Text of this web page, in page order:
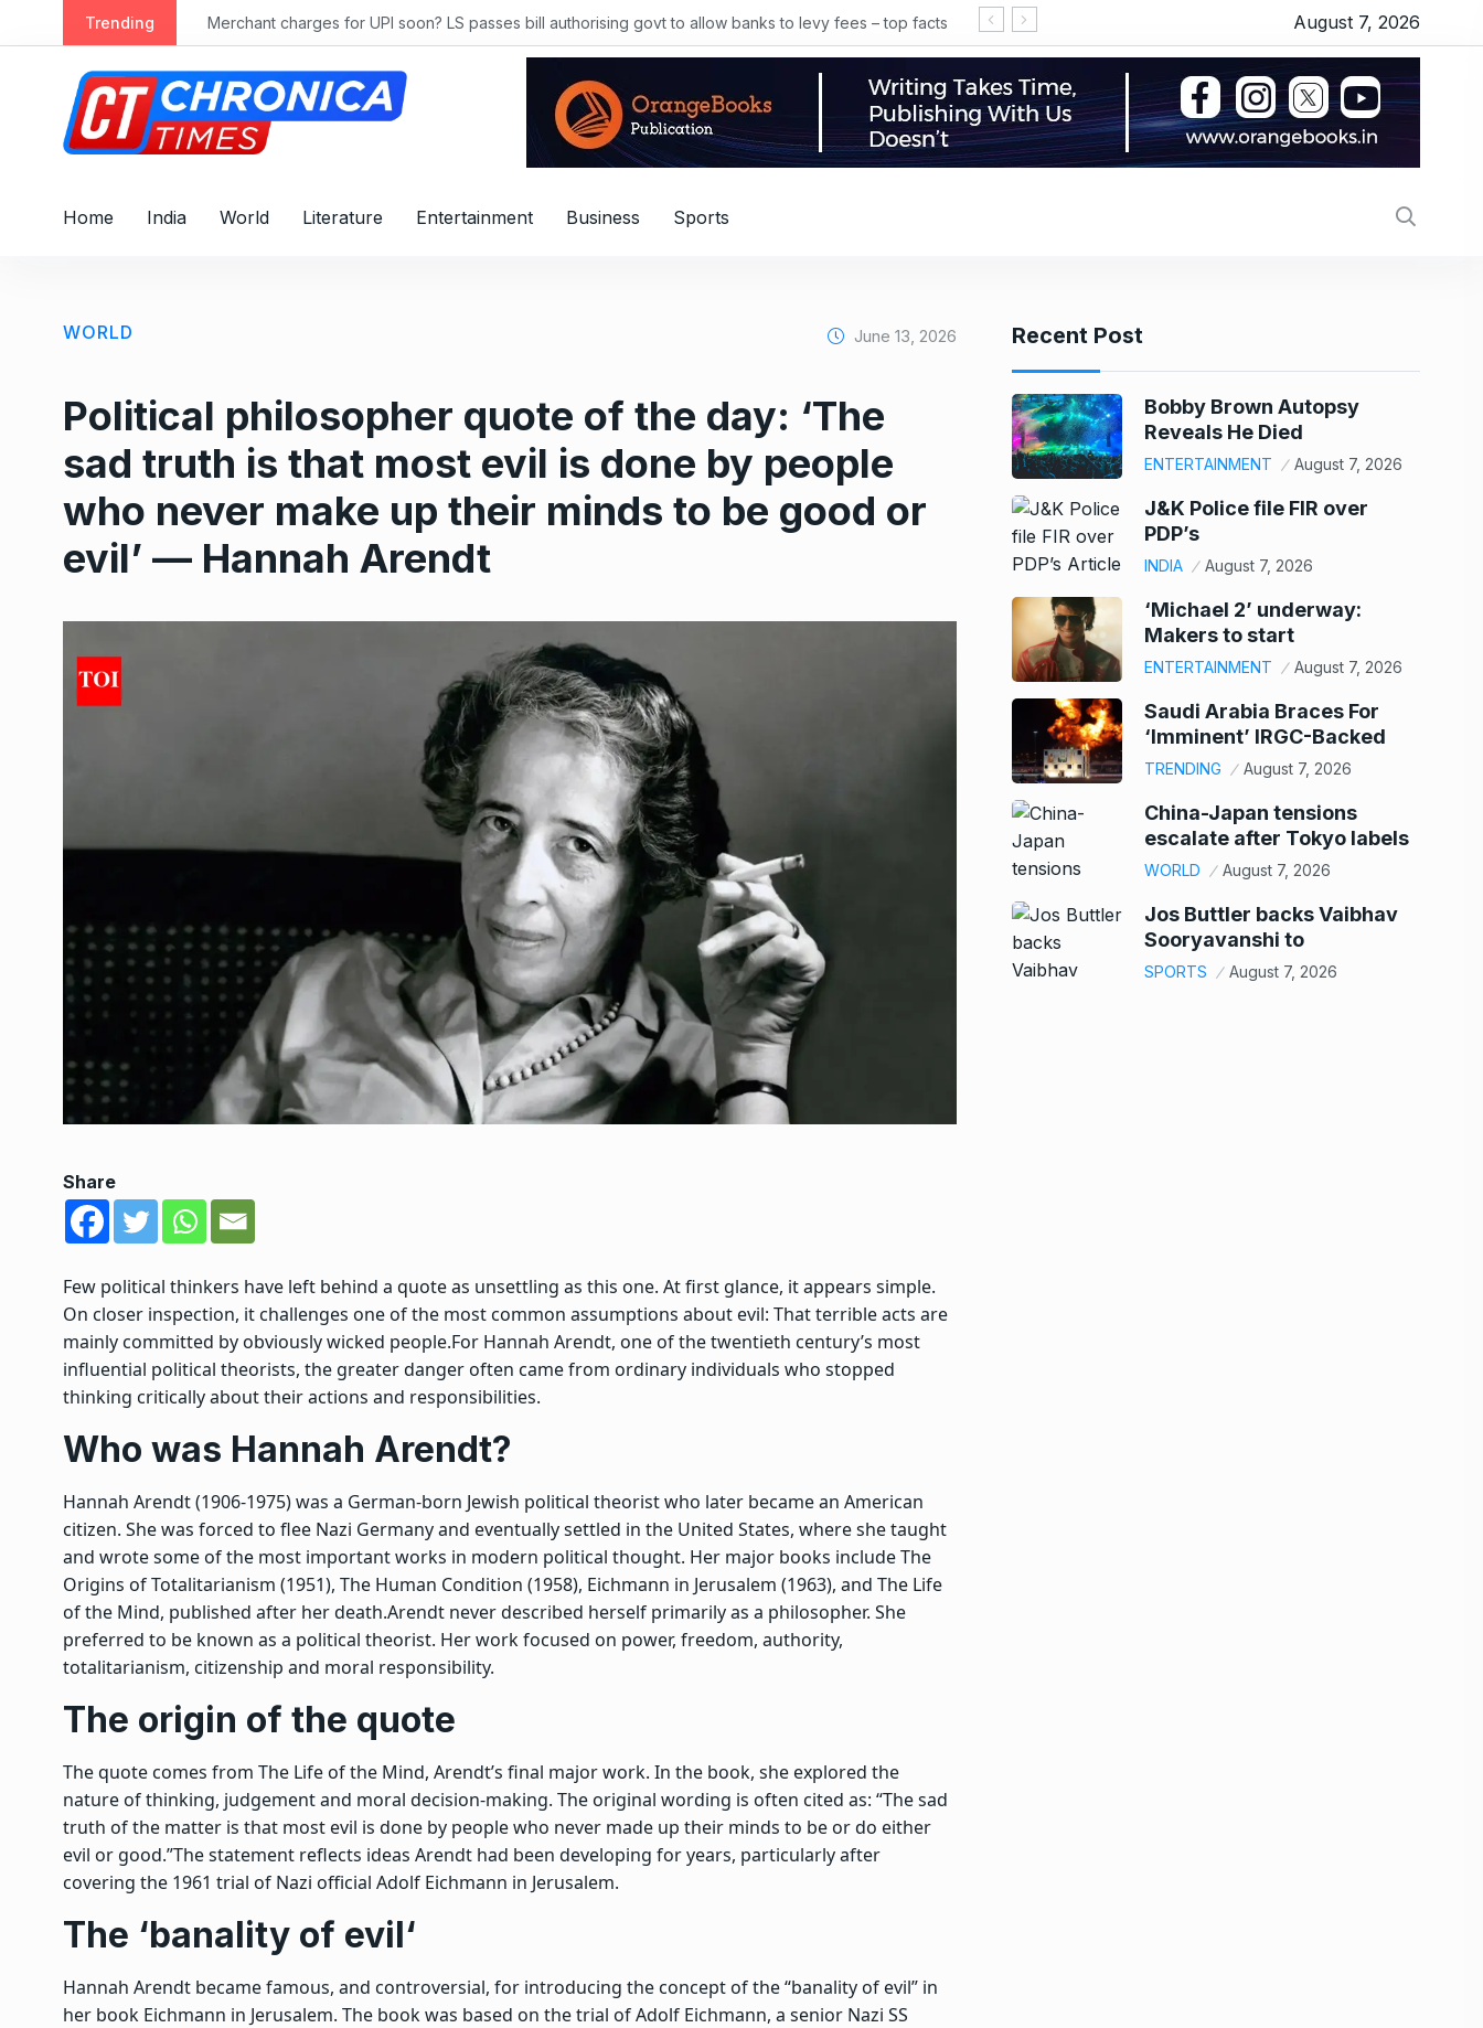
k
Trending Merchant charges for UPI soon? LS passes bill authorising govt to allow banks to levy fees – top facts ‘सीरियल किसर’ के टैग से परेशान हो गए थे इमरान हाशमी,
August 7, 2026
Home India World Literature Entertainment Business Sports
WORLD June 13, 2026
Political philosopher quote of the day: ‘The
sad truth is that most evil is done by people
who never make up their minds to be good or
evil’ — Hannah Arendt
Share
Few political thinkers have left behind a quote as unsettling as this one. At first glance, it appears simple.
On closer inspection, it challenges one of the most common assumptions about evil: That terrible acts are
mainly committed by obviously wicked people.For Hannah Arendt, one of the twentieth century’s most
influential political theorists, the greater danger often came from ordinary individuals who stopped
thinking critically about their actions and responsibilities.
Who was Hannah Arendt?
Hannah Arendt (1906-1975) was a German-born Jewish political theorist who later became an American
citizen. She was forced to flee Nazi Germany and eventually settled in the United States, where she taught
and wrote some of the most important works in modern political thought. Her major books includeThe
Origins of Totalitarianism (1951), The Human Condition (1958), Eichmann in Jerusalem (1963), and The Life
of the Mind, published after her death.Arendt never described herself primarily as a philosopher. She
preferred to be known as a political theorist. Her work focused on power, freedom, authority,
totalitarianism, citizenship and moral responsibility.
The origin of the quote
The quote comes from The Life of the Mind, Arendt’s final major work. In the book, she explored the
nature of thinking, judgement and moral decision-making. The original wording is often cited as: “The sad
truth of the matter is that most evil is done by people who never made up their minds to be or do either
evil or good.”The statement reflects ideas Arendt had been developing for years, particularly after
covering the 1961 trial of Nazi official Adolf Eichmann in Jerusalem.
The ‘banality of evil‘
Hannah Arendt became famous, and controversial, for introducing the concept of the“banality of evil” in
her book Eichmann in Jerusalem. The book was based on the trial of Adolf Eichmann, a senior Nazi SS
Recent Post
Bobby Brown Autopsy
Reveals He Died
ENTERTAINMENT August 7, 2026
J&K Police file FIR over
PDP’s
INDIA August 7, 2026
‘Michael 2’ underway:
Makers to start
ENTERTAINMENT August 7, 2026
Saudi Arabia Braces For
‘Imminent’ IRGC-Backed
TRENDING August 7, 2026
China-Japan tensions
escalate after Tokyo labels
WORLD August 7, 2026
Jos Buttler backs Vaibhav
Sooryavanshi to
SPORTS August 7, 2026